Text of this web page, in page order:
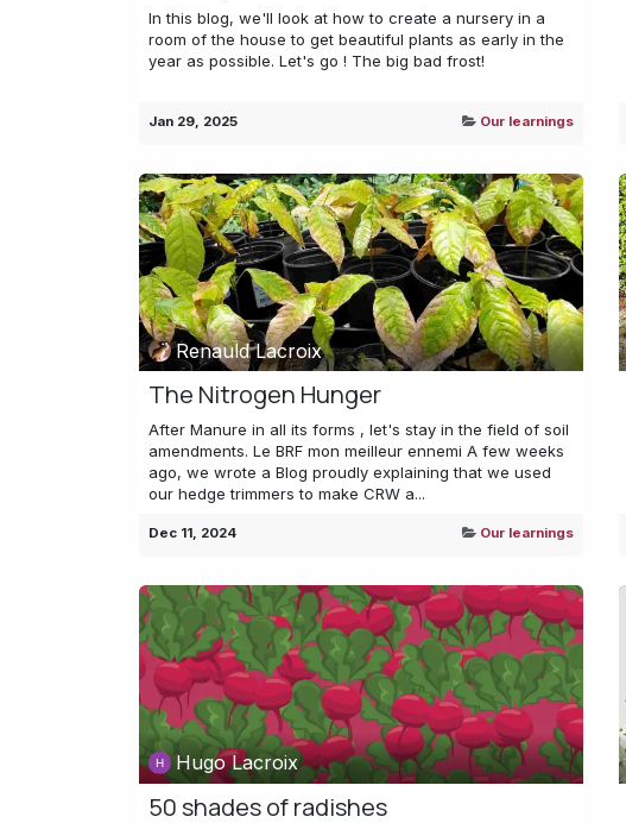
In this blog, we'll look at how to create a nursery in a
room of the house to get beautiful plants as early in the
year as possible. Let's go ! The big bad frost!
Jan 29, 2025 Our learnings
Renauld Lacroix
The Nitrogen Hunger
After Manure in all its forms , let's stay in the field of soil
amendments. Le BRF mon meilleur ennemi A few weeks
ago, we wrote a Blog proudly explaining that we used
our hedge trimmers to make CRW a...
Dec 11, 2024 Our learnings
Hugo Lacroix
50 shades of radishes